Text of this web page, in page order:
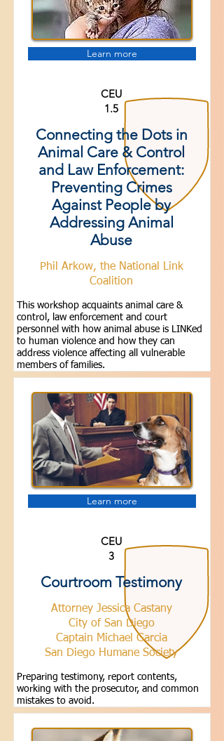
Learn more
CEU
1.5
Connecting the Dots in
Animal Care & Control
and Law Enforcement:
Preventing Crimes
Against People by
Addressing Animal
Abuse
Phil Arkow, the National Link
Coalition
This workshop acquaints animal care &
control, law enforcement and court
personnel with how animal abuse is LINKed
to human violence and how they can
address violence affecting all vulnerable
members of families.
Learn more
CEU
3
Courtroom Testimony
Attorney Jessica Castany
City of San Diego
Captain Michael Garcia
San Diego Humane Society
Preparing testimony, report contents,
working with the prosecutor, and common
mistakes to avoid.